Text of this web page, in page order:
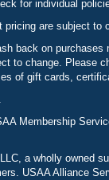
for individual
are subject
back on
to change. Please
of gift cards,
Membership
a wholly
USAA Alliance